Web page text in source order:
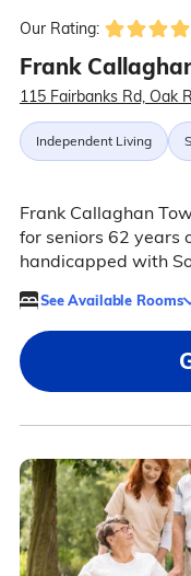
Our Rating:
Frank
115 Fairbanks Rd, Oak
Independent Living
Frank Callaghan
for seniors 62 years
handicapped with
See Available Rooms